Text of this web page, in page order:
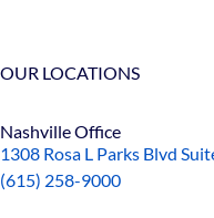
OUR LOCATIONS
Nashville Office
1308 Rosa L Parks Blvd
(615) 258-9000